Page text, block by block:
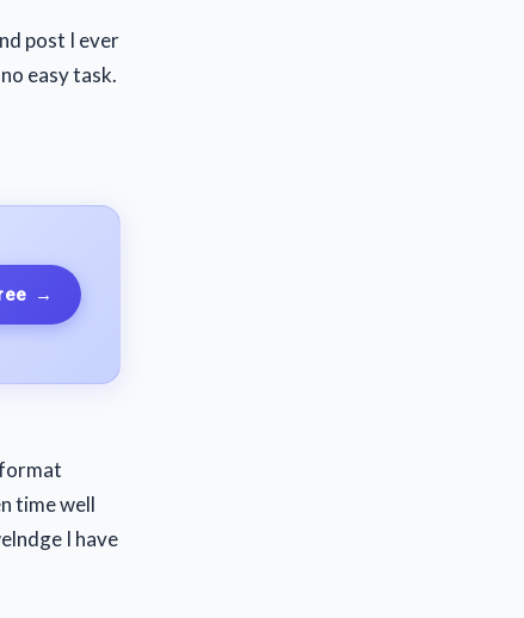
post I ever
easy task.
→
time well
I have